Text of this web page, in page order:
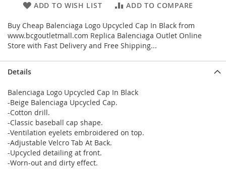
ADD TO WISH LIST ADD TO COMPARE
Buy Cheap Balenciaga Logo Upcycled Cap In Black from
www.bcgoutletmall.com Replica Balenciaga Outlet Online
Store with Fast Delivery and Free Shipping...
Details
Balenciaga Logo Upcycled Cap In Black
-Beige Balenciaga Upcycled Cap.
-Cotton drill.
-Classic baseball cap shape.
-Ventilation eyelets embroidered on top.
-Adjustable Velcro Tab At Back.
-Upcycled detailing at front.
-Worn-out and dirty effect.